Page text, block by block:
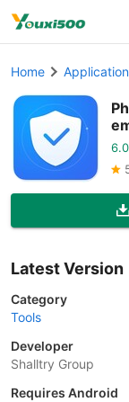
Home Application
Latest Version
Category
Tools
Developer
Shalltry Group
Requires Android